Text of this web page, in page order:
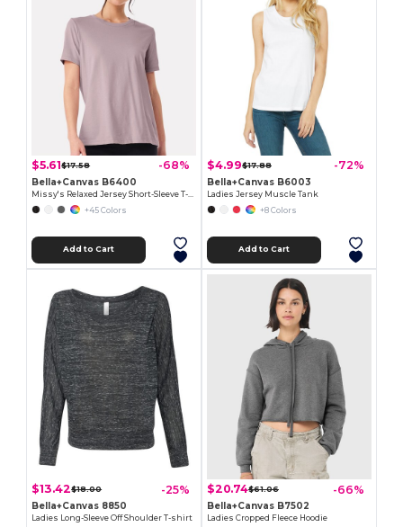
$5.61$17.58 -68%
Bella+Canvas B6400
+45 Colors
Add to Cart
$4.99$17.88 -72%
Bella+Canvas B6003
Ladies Jersey Muscle Tank
+8 Colors
Add to Cart
$13.42$18.00 -25%
Bella+Canvas 8850
Ladies Long-Sleeve Off Shoulder T-shirt
$20.74$61.06 -66%
Bella+Canvas B7502
Ladies Cropped Fleece Hoodie